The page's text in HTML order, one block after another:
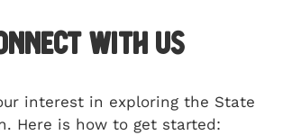
With Us
interest in exploring the State
Here is how to get started: